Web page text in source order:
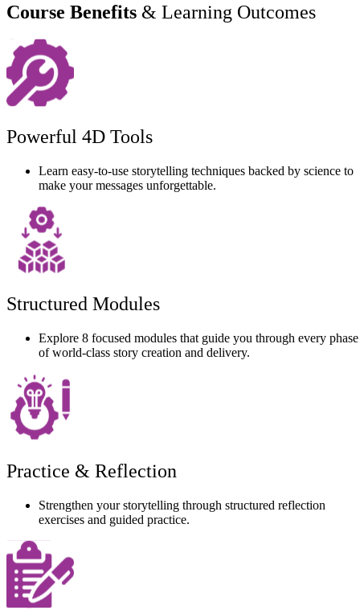
Course Benefits & Learning Outcomes
Powerful 4D Tools
Learn easy-to-use storytelling techniques backed by science to
make your messages unforgettable.
Structured Modules
Explore 8 focused modules that guide you through every phase
of world-class story creation and delivery.
Practice & Reflection
Strengthen your storytelling through structured reflection
exercises and guided practice.